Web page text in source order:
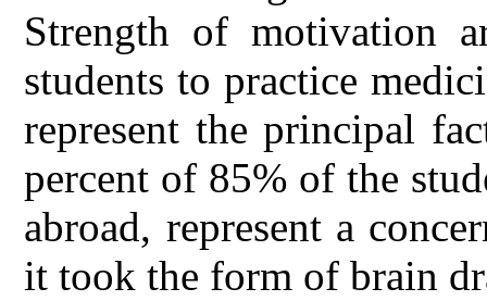
Strength of motivation
students to practice
represent the principal
percent of 85% of the
abroad, represent a
it took the form of brain